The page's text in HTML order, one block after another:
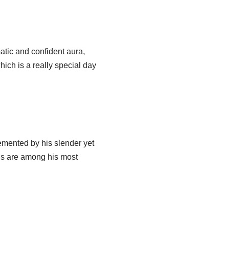
and confident aura,
is a really special day
by his slender yet
are among his most